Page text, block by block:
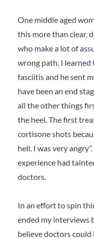
One middle aged
this more than clear,
who make a lot of
wrong path. I learned
fasciitis and he sent
have been an end
all the other things
the heel. The first
cortisone shots
hell. I was very
experience had
doctors.
In an effort to spin
ended my interviews
believe doctors